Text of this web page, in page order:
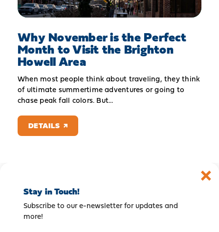
Why November is the Perfect
Month to Visit the Brighton
Howell Area
When most people think about traveling, they think
of ultimate summertime adventures or going to
chase peak fall colors. But…
DETAILS
Stay in Touch!
Subscribe to our e-newsletter for updates and
more!